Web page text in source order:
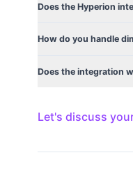
Does the Hyperion
How do you handle
Does the integration
Let's discuss